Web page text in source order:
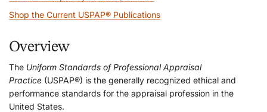
Shop the Current USPAP® Publications
Overview
The Uniform Standards of Professional Appraisal
Practice (USPAP®) is the generally recognized ethical and
performance standards for the appraisal profession in the
United States.